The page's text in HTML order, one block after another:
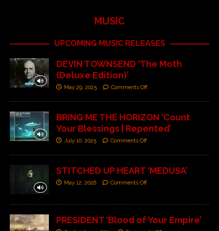
MUSIC
UPCOMING MUSIC RELEASES
DEVIN TOWNSEND ‘The Moth
(Deluxe Edition)’
May 29, 2025 Comments Off
BRING ME THE HORIZON ‘Count
Your Blessings | Repented’
July 10, 2025 Comments Off
STITCHED UP HEART ‘MEDUSA’
May 12, 2026 Comments Off
PRESIDENT ‘Blood of Your Empire’